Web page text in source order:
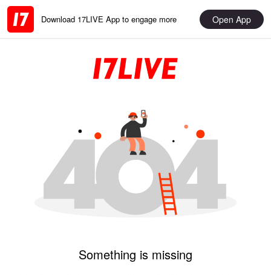
Download 17LIVE App to engage more Open App
Something is missing